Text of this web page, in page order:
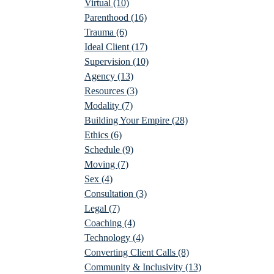
Virtual (10)
Parenthood (16)
Trauma (6)
Ideal Client (17)
Supervision (10)
Agency (13)
Resources (3)
Modality (7)
Building Your Empire (28)
Ethics (6)
Schedule (9)
Moving (7)
Sex (4)
Consultation (3)
Legal (7)
Coaching (4)
Technology (4)
Converting Client Calls (8)
Community & Inclusivity (13)